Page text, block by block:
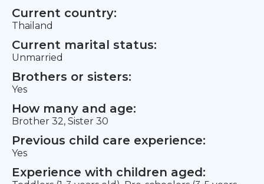
Current country:
Thailand
Current marital status:
Unmarried
Brothers or sisters:
Yes
How many and age:
Brother 32, Sister 30
Previous child care experience:
Yes
Experience with children aged: